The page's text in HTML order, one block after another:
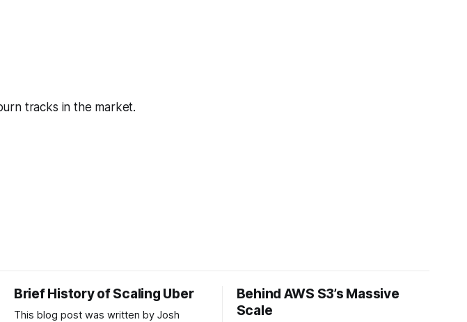
tracks in the market.
Brief History of Scaling Uber
This blog post was written by Josh
Behind AWS S3’s Massive
Scale